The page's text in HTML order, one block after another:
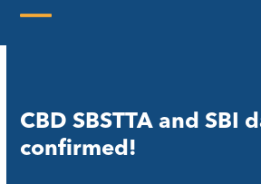
CBD SBSTTA and SBI
confirmed!